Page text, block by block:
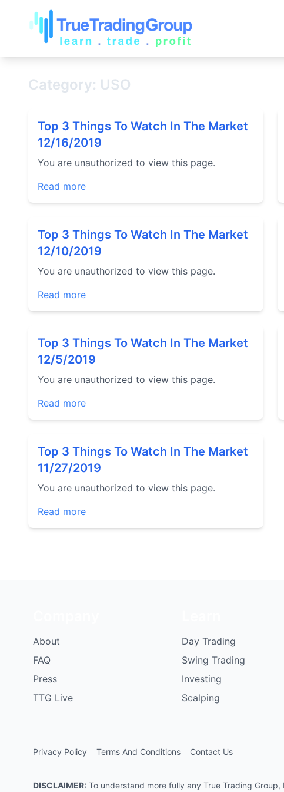
Category: USO
Top 3 Things To Watch In The Market
12/16/2019
You are unauthorized to view this page.
Read more
Top 3 Things To Watch In The Market
12/10/2019
You are unauthorized to view this page.
Read more
Top 3 Things To Watch In The Market
12/5/2019
You are unauthorized to view this page.
Read more
Top 3 Things To Watch In The Market
11/27/2019
You are unauthorized to view this page.
Read more
About
FAQ
Press
TTG Live
Day Trading
Swing Trading
Investing
Scalping
Privacy Policy Terms And Conditions Contact Us
DISCLAIMER: To understand more fully any True Trading